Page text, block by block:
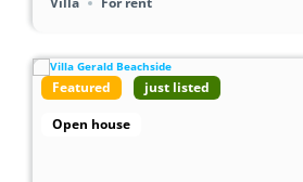
Featured
just listed
Open house